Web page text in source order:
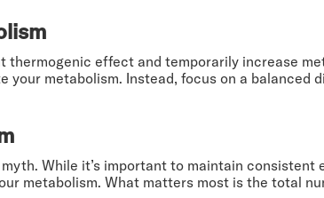
thermogenic effect and temporarily increase
metabolism. Instead, focus on a balanced
While it’s important to maintain consistent
metabolism. What matters most is the total